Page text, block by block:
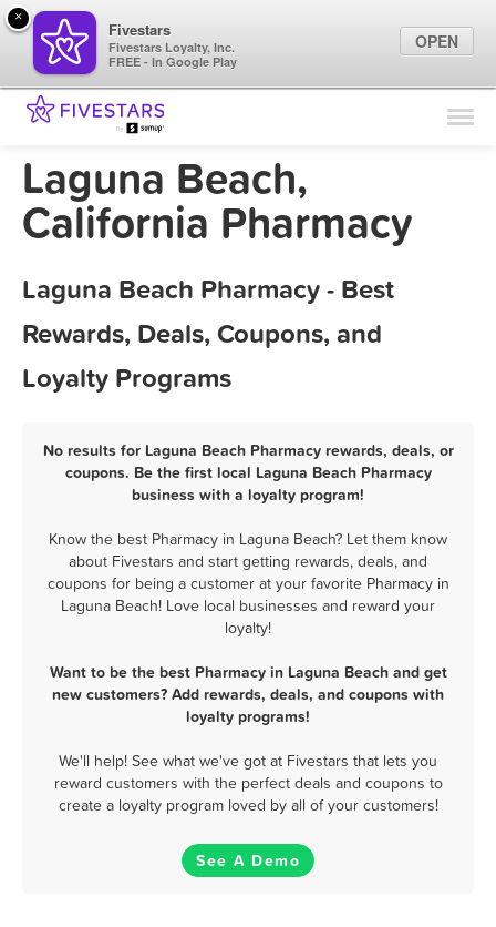
Find Locations
Laguna Beach,
California Pharmacy
Laguna Beach Pharmacy - Best
Rewards, Deals, Coupons, and
Loyalty Programs
No results for Laguna Beach Pharmacy rewards, deals, or
coupons. Be the first local Laguna Beach Pharmacy
business with a loyalty program!
Know the best Pharmacy in Laguna Beach? Let them know
about Fivestars and start getting rewards, deals, and
coupons for being a customer at your favorite Pharmacy in
Laguna Beach! Love local businesses and reward your
loyalty!
Want to be the best Pharmacy in Laguna Beach and get
new customers? Add rewards, deals, and coupons with
loyalty programs!
We'll help! See what we've got at Fivestars that lets you
reward customers with the perfect deals and coupons to
create a loyalty program loved by all of your customers!
See A Demo
×
Fivestars
Fivestars Loyalty, Inc.
FREE - In Google Play
OPEN